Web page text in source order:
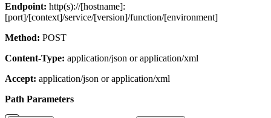
Endpoint: http(s)://[hostname]:
[port]/[context]/service/[version]/function/[environment]
Method: POST
Content-Type: application/json or application/xml
Accept: application/json or application/xml
Path Parameters